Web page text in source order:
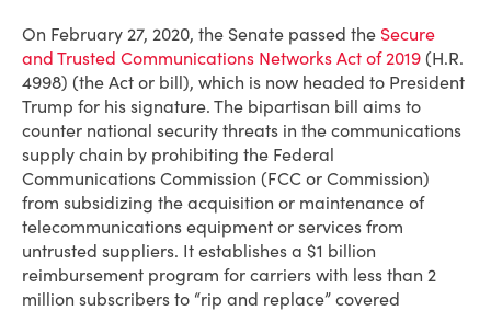
On February 27, 2020, the Senate passed the Secure
and Trusted Communications Networks Act of 2019 (H.R.
4998) (the Act or bill), which is now headed to President
Trump for his signature. The bipartisan bill aims to
counter national security threats in the communications
supply chain by prohibiting the Federal
Communications Commission (FCC or Commission)
from subsidizing the acquisition or maintenance of
telecommunications equipment or services from
untrusted suppliers. It establishes a $1 billion
reimbursement program for carriers with less than 2
million subscribers to “rip and replace” covered